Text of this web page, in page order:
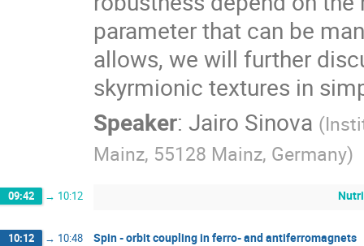
parameter that can be
allows, we will further
skyrmionic textures in
Speaker: Jairo Sinova (
Mainz, 55128 Mainz, Germany)
09:42 → 10:12
10:12 → 10:48 Spin - orbit coupling in ferro- and antiferromagnets